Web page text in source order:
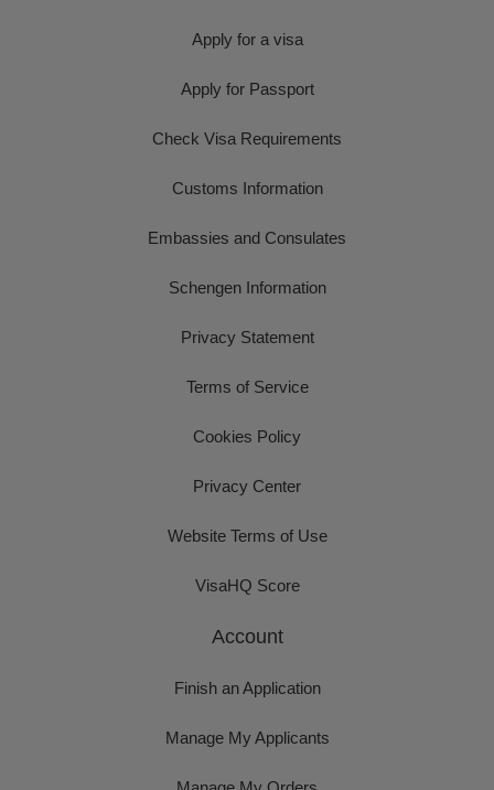
Apply for a visa
Apply for Passport
Check Visa Requirements
Customs Information
Embassies and Consulates
Schengen Information
Privacy Statement
Terms of Service
Cookies Policy
Privacy Center
Website Terms of Use
VisaHQ Score
Account
Finish an Application
Manage My Applicants